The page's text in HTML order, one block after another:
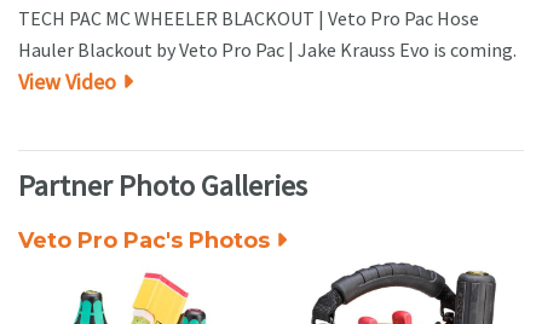
TECH PAC MC WHEELER BLACKOUT | Veto Pro Pac Hose
Hauler Blackout by Veto Pro Pac | Jake Krauss Evo is coming.
View Video
Partner Photo Galleries
Veto Pro Pac's Photos